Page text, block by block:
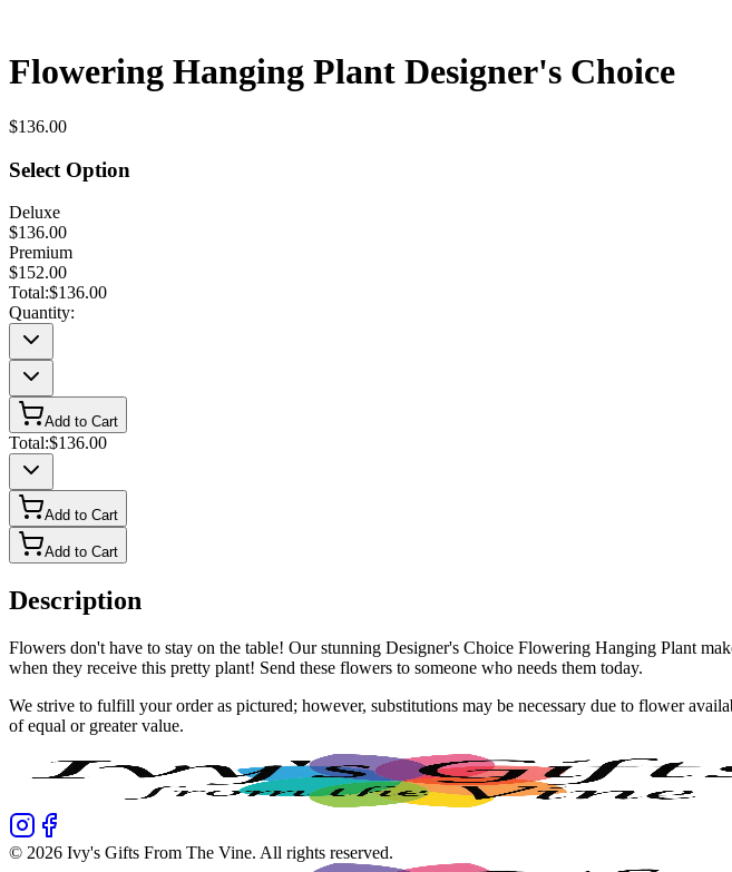
Flowering Hanging Plant Designer's Choice
$136.00
Select Option
Deluxe
$136.00
Premium
$152.00
Total:$136.00
Quantity:
Add to Cart
Total:$136.00
Add to Cart
Add to Cart
Description
Flowers don't have to stay on the table! Our stunning Designer's Choice Flowering Hanging Plant
when they receive this pretty plant! Send these flowers to someone who needs them today.
We strive to fulfill your order as pictured; however, substitutions may be necessary due to flower
of equal or greater value.
© 2026 Ivy's Gifts From The Vine. All rights reserved.